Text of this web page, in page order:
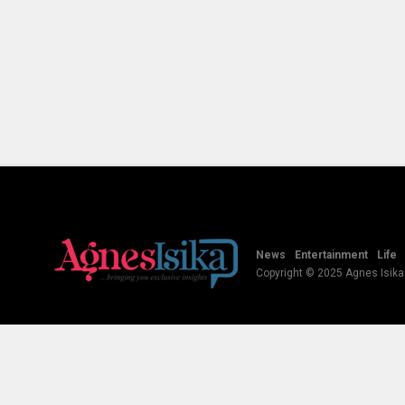
News Entertainment
Life
Copyright © 2025 Agnes